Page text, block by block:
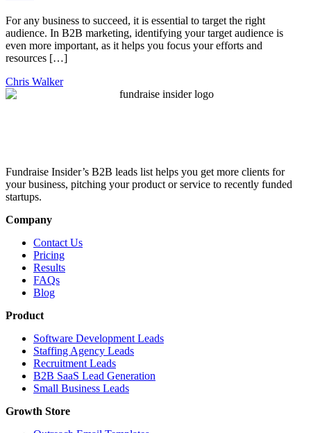
For any business to succeed, it is essential to target the right
audience. In B2B marketing, identifying your target audience is
even more important, as it helps you focus your efforts and
resources […]
Chris Walker
Fundraise Insider’s B2B leads list helps you get more clients for
your business, pitching your product or service to recently funded
startups.
Company
Contact Us
Pricing
Results
FAQs
Blog
Product
Software Development Leads
Staffing Agency Leads
Recruitment Leads
B2B SaaS Lead Generation
Small Business Leads
Growth Store